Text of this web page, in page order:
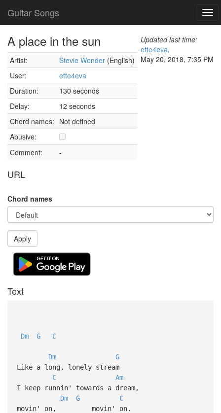
Guitar Songs
A place in the sun
Artist: Stevie Wonder (English)
User:
ette4eva
Duration:
130 seconds
Delay:
12 seconds
Chord names: Not defined
Abusive:
Comment:
-
URL
Updated last time:
ette4eva,
May 20, 2018, 7:35 PM
Chord names
Apply
Text
Dm G C
Dm
G
Like a long, lonely stream
C
Am
I keep runnin' towards a dream,
Dm
G
C
movin' on, movin' on.